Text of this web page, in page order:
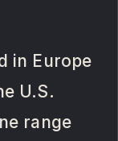
in Europe
U.S.
range